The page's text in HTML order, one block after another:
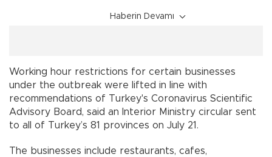
Haberin Devamı
Working hour restrictions for certain businesses
under the outbreak were lifted in line with
recommendations of Turkey's Coronavirus Scientific
Advisory Board, said an Interior Ministry circular sent
to all of Turkey’s 81 provinces on July 21.
The businesses include restaurants, cafes,